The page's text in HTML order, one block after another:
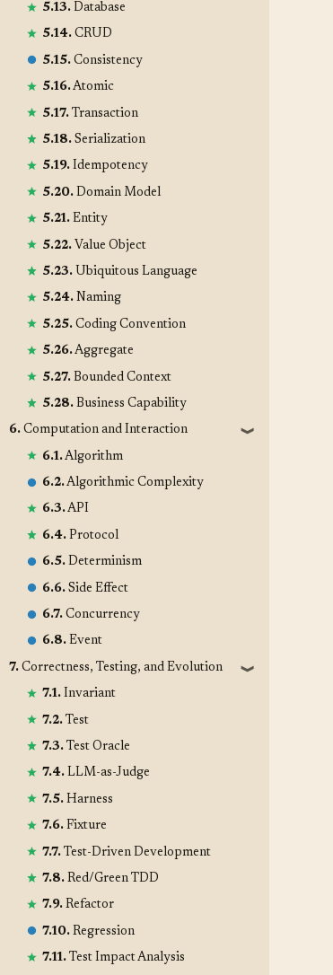
5.13.Database
5.14.CRUD
5.15.Consistency
5.16.Atomic
5.17.Transaction
5.18.Serialization
5.19.Idempotency
5.20.Domain Model
5.21.Entity
5.22.Value Object
5.23.Ubiquitous Language
5.24.Naming
5.25.Coding Convention
5.26.Aggregate
5.27.Bounded Context
5.28.Business Capability
6. Computation and Interaction ❱
6.1.Algorithm
6.2.Algorithmic Complexity
6.3.API
6.4.Protocol
6.5.Determinism
6.6.Side Effect
6.7.Concurrency
6.8.Event
7. Correctness, Testing, and Evolution ❱
7.1.Invariant
7.2.Test
7.3.Test Oracle
7.4.LLM-as-Judge
7.5.Harness
7.6.Fixture
7.7.Test-Driven Development
7.8.Red/Green TDD
7.9.Refactor
7.10.Regression
7.11.Test Impact Analysis